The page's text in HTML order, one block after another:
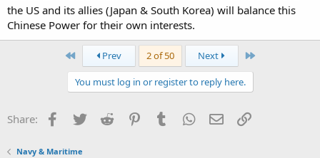
the US and its allies (Japan & South Korea) will balance this
Chinese Power for their own interests.
First Prev 2 of 50 Next Last
You must log in or register to reply here.
Share: Facebook
TwitterReddit PinterestTumblrWhatsApp
EmailLink
Navy & Maritime